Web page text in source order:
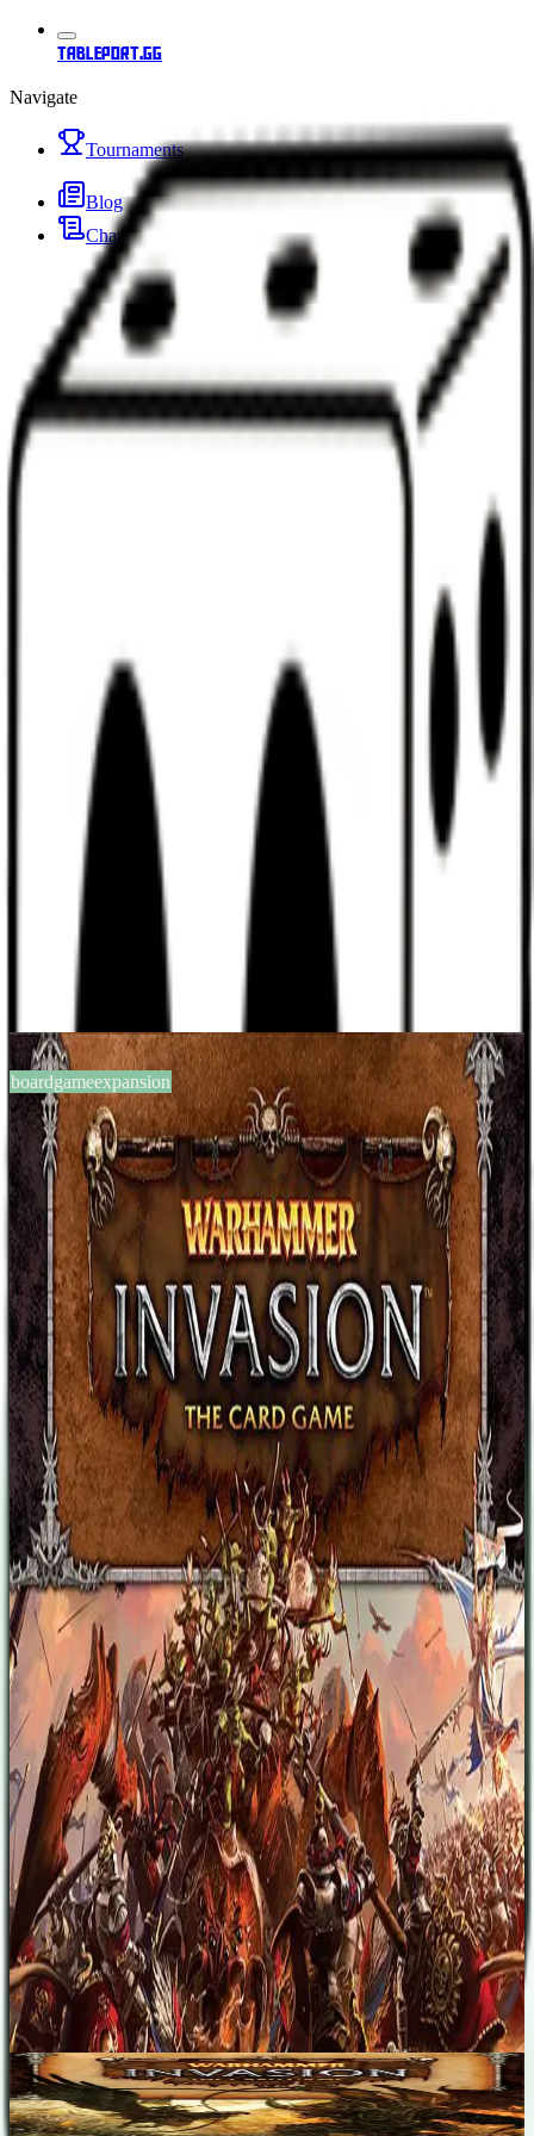
tableport.gg
Navigate
Tournaments
Blog
Changelog
Discord
boardgameexpansion BGG #138110
Warhammer: Invasion –
Cataclysm
2-4players
45min
13 +years
2013
Sign in
BGG
About This Game
Game description from the publisher: The battles of Warhammer:
Invasion grow larger and more intense than ever before with the
multiplayer battles of Cataclysm, the game's fourth deluxe
expansion. Cataclysm comes with a rulebook, six fulcrum cards, 38
tokens, and 159 player cards (three copies each of fifty-three
different cards) that allow up to four players to war for dominion
over the Old World. The expansion also provides new ammunition
for those who wish to continue exploring the fast-paced, bloody,
back-and-forth battles of the two-player matches from the
Warhammer: Invasion - The Card Game Core Set. The Cataclysm
multiplayer format builds upon the game's classic kingdom building,
questing, and battles, but follows rules for a new turn sequence that
explores the shifting tides of battle between the Old World’s six
main races. Meanwhile, you'll war to acquire as many copies as they
can of a new form of token – the dominance token, which represents
the success of your efforts to subdue your foes and establish your
rule.
Designers
Lukas Litzsinger
Base Game
Warhammer: Invasion
2 45m